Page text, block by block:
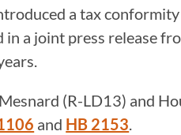
a tax
a joint press release
(R-LD13) and
and HB 2153